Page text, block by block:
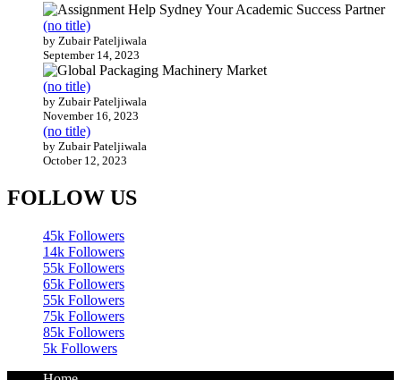
by Zubair Pateljiwala
September 14, 2023
(no title)
by Zubair Pateljiwala
November 16, 2023
(no title)
by Zubair Pateljiwala
October 12, 2023
FOLLOW US
45k Followers
55k Followers
65k Followers
55k Followers
75k Followers
85k Followers
5k Followers
Home